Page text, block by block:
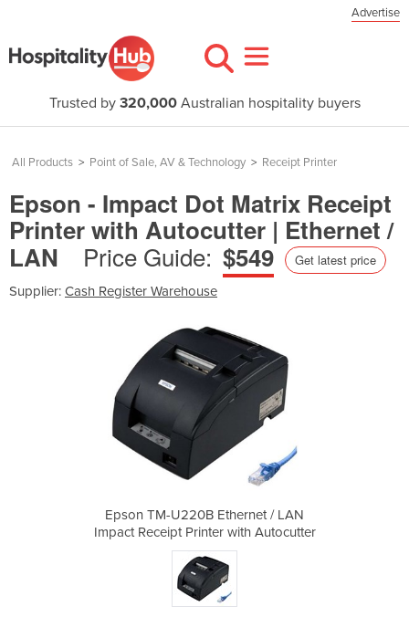
Advertise
Trusted by 320,000Australian hospitality buyers
All Products > Point of Sale, AV & Technology > Receipt Printer
Epson - Impact Dot Matrix Receipt
Printer with Autocutter | Ethernet /
LAN
Price Guide: $549 Get latest price
Supplier: Cash Register Warehouse
Epson TM-U220B Ethernet / LAN
Impact Receipt Printer with Autocutter